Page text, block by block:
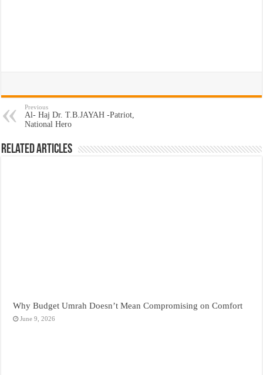
Previous
Al- Haj Dr. T.B.JAYAH -Patriot,
National Hero
Related Articles
Why Budget Umrah Doesn’t Mean Compromising on Comfort
June 9, 2026